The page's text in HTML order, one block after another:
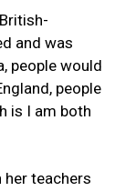
and was
people would
people
is I am both
her teachers